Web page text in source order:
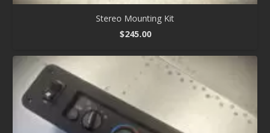
Stereo Mounting Kit
$245.00